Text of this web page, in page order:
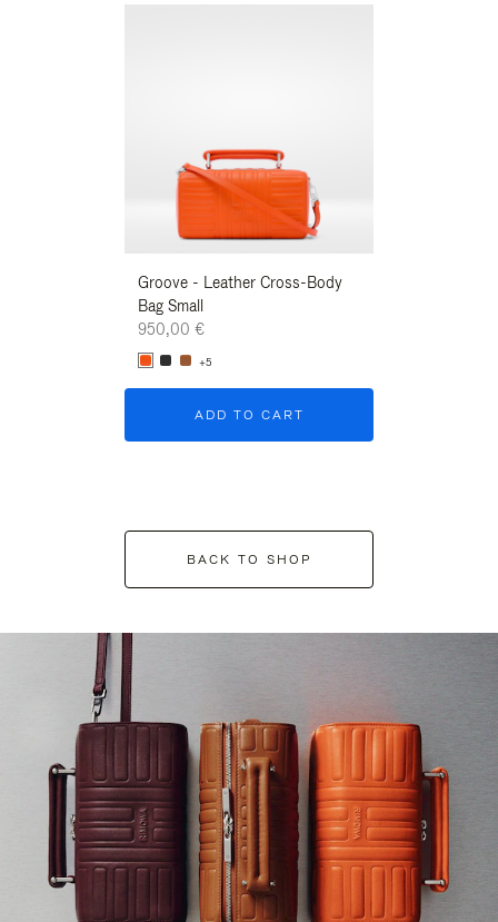
Groove - Leather Cross-Body
Bag Small
950,00 €
+5
ADD TO CART
BACK TO SHOP